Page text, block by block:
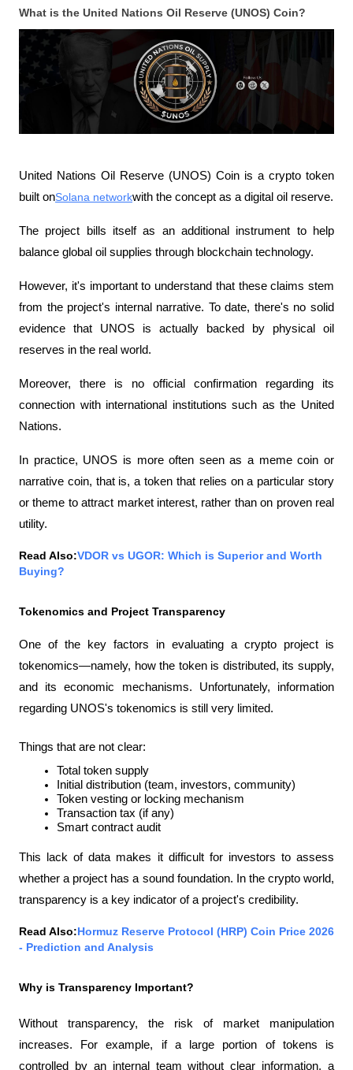
What is the United Nations Oil Reserve (UNOS) Coin?
United Nations Oil Reserve (UNOS) Coin is a crypto token
built onSolana networkwith the concept as a digital oil reserve.
The project bills itself as an additional instrument to help
balance global oil supplies through blockchain technology.
However, it's important to understand that these claims stem
from the project's internal narrative. To date, there's no solid
evidence that UNOS is actually backed by physical oil
reserves in the real world.
Moreover, there is no official confirmation regarding its
connection with international institutions such as the United
Nations.
In practice, UNOS is more often seen as a meme coin or
narrative coin, that is, a token that relies on a particular story
or theme to attract market interest, rather than on proven real
utility.
Read Also:VDOR vs UGOR: Which is Superior and Worth
Buying?
Tokenomics and Project Transparency
One of the key factors in evaluating a crypto project is
tokenomics—namely, how the token is distributed, its supply,
and its economic mechanisms. Unfortunately, information
regarding UNOS's tokenomics is still very limited.
Things that are not clear:
Total token supply
Initial distribution (team, investors, community)
Token vesting or locking mechanism
Transaction tax (if any)
Smart contract audit
This lack of data makes it difficult for investors to assess
whether a project has a sound foundation. In the crypto world,
transparency is a key indicator of a project's credibility.
Read Also:Hormuz Reserve Protocol (HRP) Coin Price 2026
- Prediction and Analysis
Why is Transparency Important?
Without transparency, the risk of market manipulation
increases. For example, if a large portion of tokens is
controlled by an internal team without clear information, a